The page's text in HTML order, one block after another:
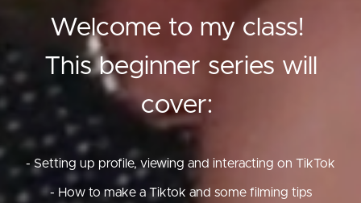
Welcome to my class!
This beginner series will
cover:
- Setting up profile, viewing and interacting on TikTok
- How to make a Tiktok and some filming tips